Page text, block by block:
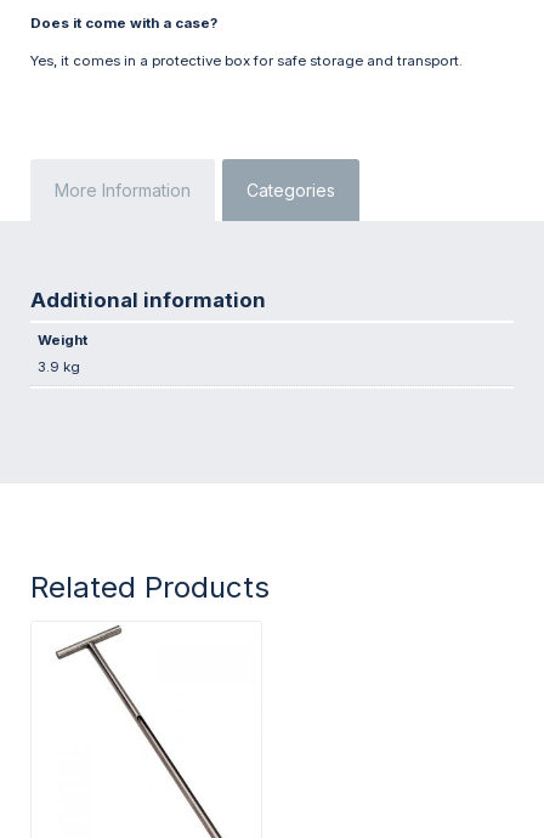
Does it come with a case?
Yes, it comes in a protective box for safe storage and transport.
More Information Categories
Additional information
Weight
3.9 kg
Related Products